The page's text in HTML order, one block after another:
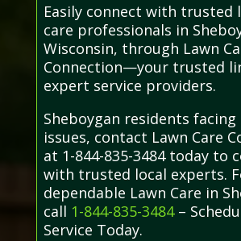
Easily connect with trusted
care professionals in
Wisconsin, through Lawn
Connection—your trusted
expert service providers.
Sheboygan residents facing
issues, contact Lawn Care
at 1-844-835-3484 today to
with trusted local experts.
dependable Lawn Care in
call 1-844-835-3484–
Service Today.